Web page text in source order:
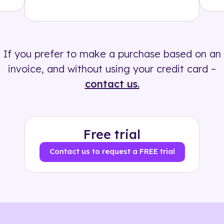
If you prefer to make a purchase based on an
invoice, and without using your credit card –
contact us.
Free trial
Contact us to request a FREE trial